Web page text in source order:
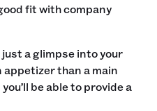
fit with company
a glimpse into your
appetizer than a main
be able to provide a